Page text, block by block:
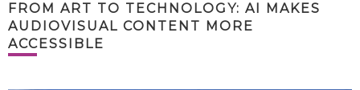
FROM ART TO TECHNOLOGY: AI MAKES
AUDIOVISUAL CONTENT MORE
ACCESSIBLE